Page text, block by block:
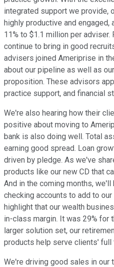
integrated support we provide,
highly productive and engaged,
11% to $1.1 million per adviser.
continue to bring in good
advisers joined Ameriprise in
about our pipeline as well as
proposition. These advisors
practice support, and financial
We're also hearing how their
positive about moving to
bank is also doing well. Total
earning good spread. Loan
driven by pledge. As we've
products like our new CD that
And in the coming months,
checking accounts to add to
highlight that our wealth
in-class margin. It was 29% for
larger solution set, our
products help serve clients' full
We're driving good sales in our